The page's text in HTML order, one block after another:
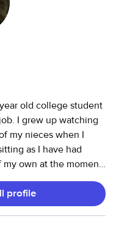
old college student
I grew up watching
my nieces when I
own at the moment.
assistant for an
I would love to go
to
profile